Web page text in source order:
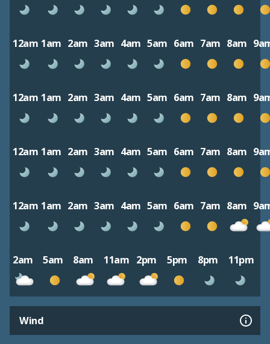
12am 1am 2am 3am 4am 5am 6am 7am 8am
12am 1am 2am 3am 4am 5am 6am 7am 8am
12am 1am 2am 3am 4am 5am 6am 7am 8am
12am 1am 2am 3am 4am 5am 6am 7am 8am
2am 5am 8am 11am 2pm 5pm 8pm 11pm
Wind